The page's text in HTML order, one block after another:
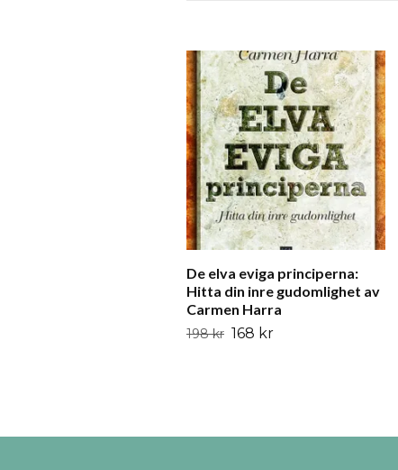
De elva eviga principerna:
Hitta din inre gudomlighet av
Carmen Harra
198 kr 168 kr